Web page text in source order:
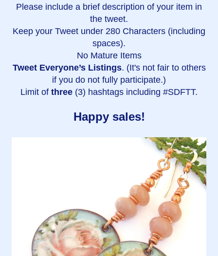
Please include a brief description of your item in
the tweet.
Keep your Tweet under 280 Characters (including
spaces).
No Mature Items
Tweet Everyone’s Listings. (It's not fair to others
if you do not fully participate.)
Limit of three (3) hashtags including #SDFTT.
Happy sales!